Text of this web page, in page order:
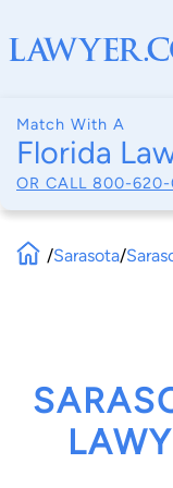
Match With A
Florida
OR CALL 800-
/Sarasota/